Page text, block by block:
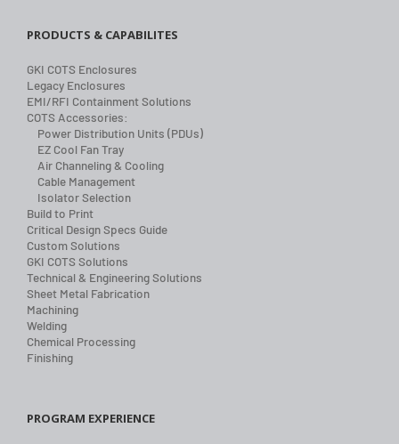
PRODUCTS & CAPABILITES
GKI COTS Enclosures
Legacy Enclosures
EMI/RFI Containment Solutions
COTS Accessories:
Power Distribution Units (PDUs)
EZ Cool Fan Tray
Air Channeling & Cooling
Cable Management
Isolator Selection
Build to Print
Critical Design Specs Guide
Custom Solutions
GKI COTS Solutions
Technical & Engineering Solutions
Sheet Metal Fabrication
Machining
Welding
Chemical Processing
Finishing
PROGRAM EXPERIENCE